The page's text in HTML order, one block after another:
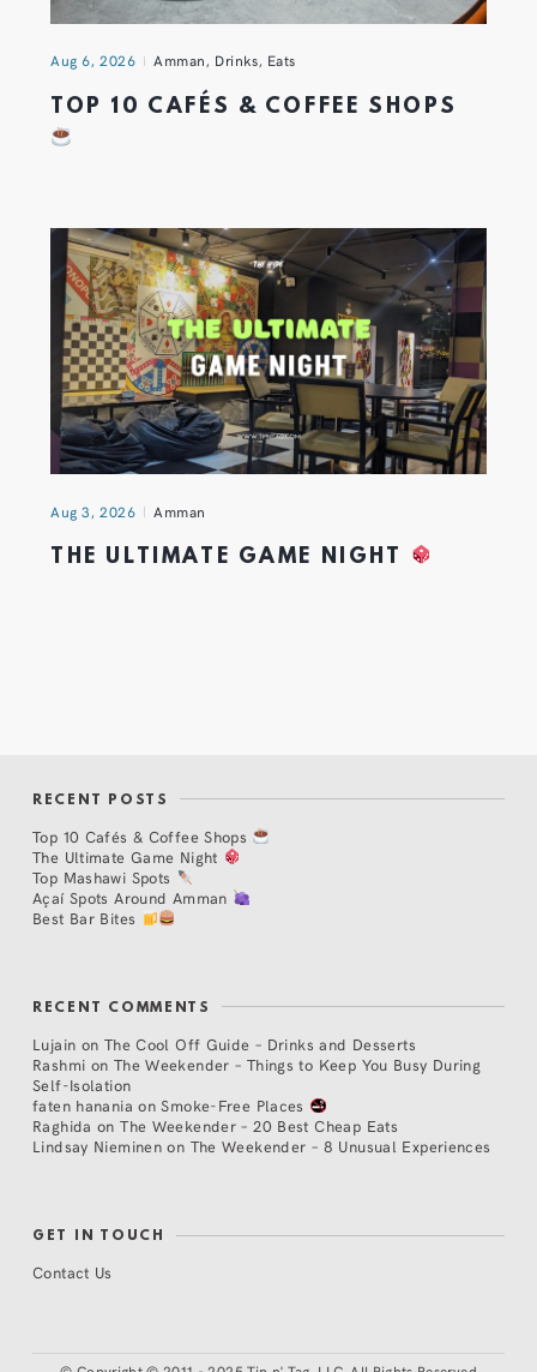
Aug 6, 2026 Amman, Drinks, Eats
TOP 10 CAFÉS & COFFEE SHOPS
Aug 3, 2026 Amman
THE ULTIMATE GAME NIGHT
RECENT POSTS
Top 10 Cafés & Coffee Shops
The Ultimate Game Night
Top Mashawi Spots
Açaí Spots Around Amman
Best Bar Bites
RECENT COMMENTS
Lujain on The Cool Off Guide – Drinks and Desserts
Rashmi on The Weekender – Things to Keep You Busy During
Self-Isolation
faten hanania onSmoke-Free Places
Raghida onThe Weekender – 20 Best Cheap Eats
Lindsay Nieminen on The Weekender – 8 Unusual Experiences
GET IN TOUCH
Contact Us